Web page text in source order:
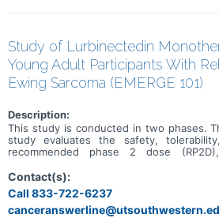
Study of Lurbinectedin
Young Adult Participants With
Ewing Sarcoma (EMERGE 101)
Description:
This study is conducted in two phases.
study evaluates the safety,
recommended phase 2 dose
treated solid tumors. This is followed
further assess the effectiveness and
adult participants with recurrent/refractory
Contact(s):
Call 833-722-6237